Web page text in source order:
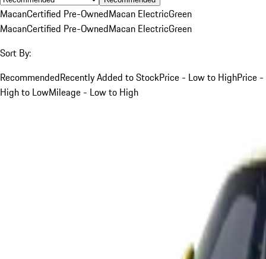
MacanCertified Pre-OwnedMacan ElectricGreen
MacanCertified Pre-OwnedMacan ElectricGreen
Sort By:
RecommendedRecently Added to StockPrice - Low to HighPrice -
High to LowMileage - Low to High